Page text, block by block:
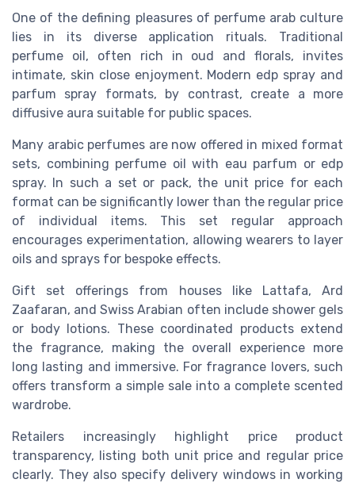
One of the defining pleasures of perfume arab culture
lies in its diverse application rituals. Traditional
perfume oil, often rich in oud and florals, invites
intimate, skin close enjoyment. Modern edp spray and
parfum spray formats, by contrast, create a more
diffusive aura suitable for public spaces.
Many arabic perfumes are now offered in mixed format
sets, combining perfume oil with eau parfum or edp
spray. In such a set or pack, the unit price for each
format can be significantly lower than the regular price
of individual items. This set regular approach
encourages experimentation, allowing wearers to layer
oils and sprays for bespoke effects.
Gift set offerings from houses like Lattafa, Ard
Zaafaran, and Swiss Arabian often include shower gels
or body lotions. These coordinated products extend
the fragrance, making the overall experience more
long lasting and immersive. For fragrance lovers, such
offers transform a simple sale into a complete scented
wardrobe.
Retailers increasingly highlight price product
transparency, listing both unit price and regular price
clearly. They also specify delivery windows in working